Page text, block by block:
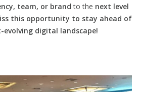
team, or brand to the next level
this opportunity to stay ahead of
evolving digital landscape!